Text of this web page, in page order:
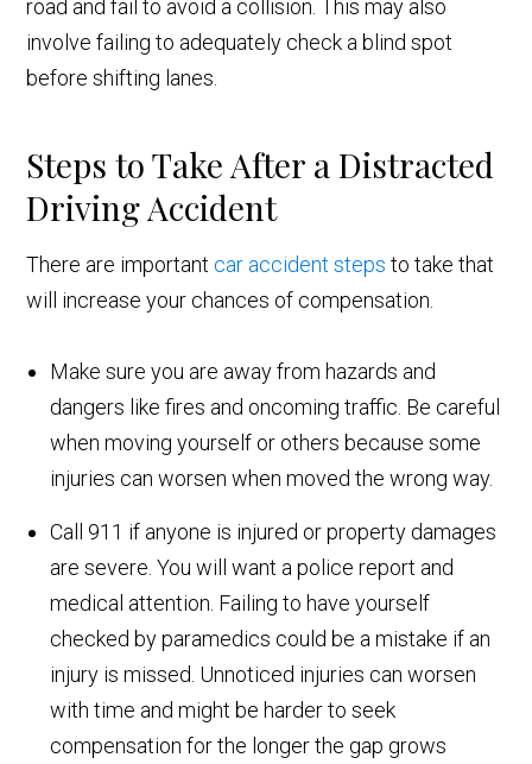
road and fail to avoid a collision. This may also
involve failing to adequately check a blind spot
before shifting lanes.
Steps to Take After a Distracted
Driving Accident
There are important car accident steps to take that
will increase your chances of compensation.
Make sure you are away from hazards and
dangers like fires and oncoming traffic. Be careful
when moving yourself or others because some
injuries can worsen when moved the wrong way.
Call 911 if anyone is injured or property damages
are severe. You will want a police report and
medical attention. Failing to have yourself
checked by paramedics could be a mistake if an
injury is missed. Unnoticed injuries can worsen
with time and might be harder to seek
compensation for the longer the gap grows